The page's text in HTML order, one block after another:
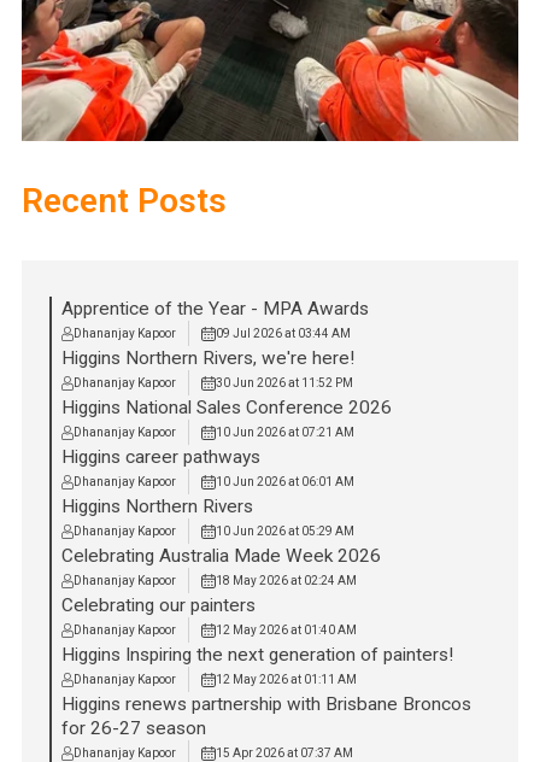
Recent Posts
Apprentice of the Year - MPA Awards
Dhananjay Kapoor 09 Jul 2026 at 03:44 AM
Higgins Northern Rivers, we're here!
Dhananjay Kapoor 30 Jun 2026 at 11:52 PM
Higgins National Sales Conference 2026
Dhananjay Kapoor 10 Jun 2026 at 07:21 AM
Higgins career pathways
Dhananjay Kapoor 10 Jun 2026 at 06:01 AM
Higgins Northern Rivers
Dhananjay Kapoor 10 Jun 2026 at 05:29 AM
Celebrating Australia Made Week 2026
Dhananjay Kapoor 18 May 2026 at 02:24 AM
Celebrating our painters
Dhananjay Kapoor 12 May 2026 at 01:40 AM
Higgins Inspiring the next generation of painters!
Dhananjay Kapoor 12 May 2026 at 01:11 AM
Higgins renews partnership with Brisbane Broncos
for 26-27 season
Dhananjay Kapoor 15 Apr 2026 at 07:37 AM